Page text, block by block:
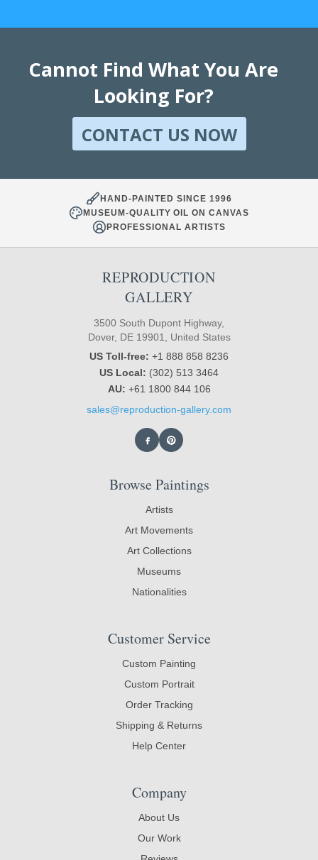
Cannot Find What You Are
Looking For?
CONTACT US NOW
HAND-PAINTED SINCE 1996
MUSEUM-QUALITY OIL ON CANVAS
PROFESSIONAL ARTISTS
REPRODUCTION
GALLERY
3500 South Dupont Highway,
Dover, DE 19901, United States
US Toll-free: +1 888 858 8236
US Local: (302) 513 3464
AU: +61 1800 844 106
sales@reproduction-gallery.com
Browse Paintings
Artists
Art Movements
Art Collections
Museums
Nationalities
Customer Service
Custom Painting
Custom Portrait
Order Tracking
Shipping & Returns
Help Center
Company
About Us
Our Work